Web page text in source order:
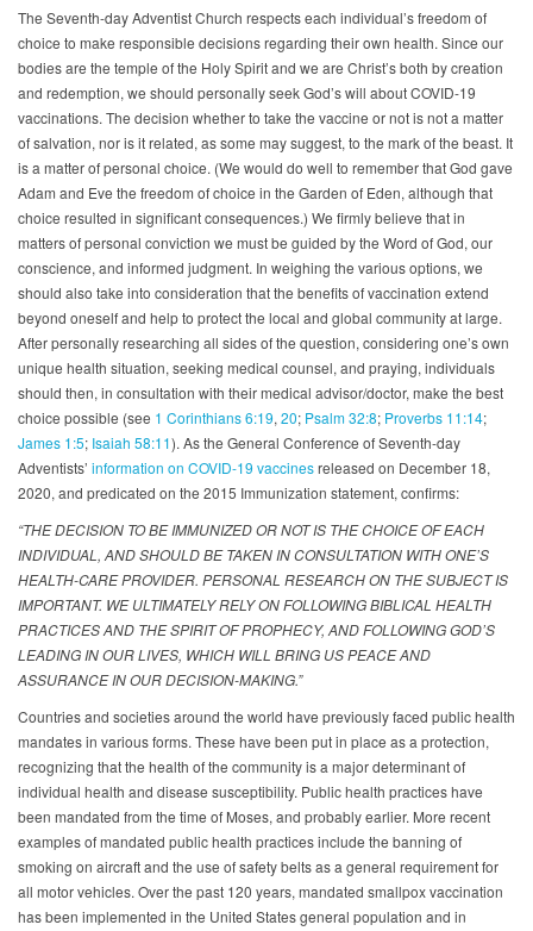
The Seventh-day Adventist Church respects each individual’s freedom of
choice to make responsible decisions regarding their own health. Since our
bodies are the temple of the Holy Spirit and we are Christ’s both by creation
and redemption, we should personally seek God’s will about COVID-19
vaccinations. The decision whether to take the vaccine or not is not a matter
of salvation, nor is it related, as some may suggest, to the mark of the beast. It
is a matter of personal choice. (We would do well to remember that God gave
Adam and Eve the freedom of choice in the Garden of Eden, although that
choice resulted in significant consequences.) We firmly believe that in
matters of personal conviction we must be guided by the Word of God, our
conscience, and informed judgment. In weighing the various options, we
should also take into consideration that the benefits of vaccination extend
beyond oneself and help to protect the local and global community at large.
After personally researching all sides of the question, considering one’s own
unique health situation, seeking medical counsel, and praying, individuals
should then, in consultation with their medical advisor/doctor, make the best
choice possible (see 1 Corinthians 6:19, 20; Psalm 32:8; Proverbs 11:14;
James 1:5; Isaiah 58:11). As the General Conference of Seventh-day
Adventists’ information on COVID-19 vaccinesreleased on December 18,
2020, and predicated on the 2015 Immunization statement, confirms:
“THE DECISION TO BE IMMUNIZED OR NOT IS THE CHOICE OF EACH
INDIVIDUAL, AND SHOULD BE TAKEN IN CONSULTATION WITH ONE’S
HEALTH-CARE PROVIDER. PERSONAL RESEARCH ON THE SUBJECT IS
IMPORTANT. WE ULTIMATELY RELY ON FOLLOWING BIBLICAL HEALTH
PRACTICES AND THE SPIRIT OF PROPHECY, AND FOLLOWING GOD’S
LEADING IN OUR LIVES, WHICH WILL BRING US PEACE AND
ASSURANCE IN OUR DECISION-MAKING.”
Countries and societies around the world have previously faced public health
mandates in various forms. These have been put in place as a protection,
recognizing that the health of the community is a major determinant of
individual health and disease susceptibility. Public health practices have
been mandated from the time of Moses, and probably earlier. More recent
examples of mandated public health practices include the banning of
smoking on aircraft and the use of safety belts as a general requirement for
all motor vehicles. Over the past 120 years, mandated smallpox vaccination
has been implemented in the United States general population and in